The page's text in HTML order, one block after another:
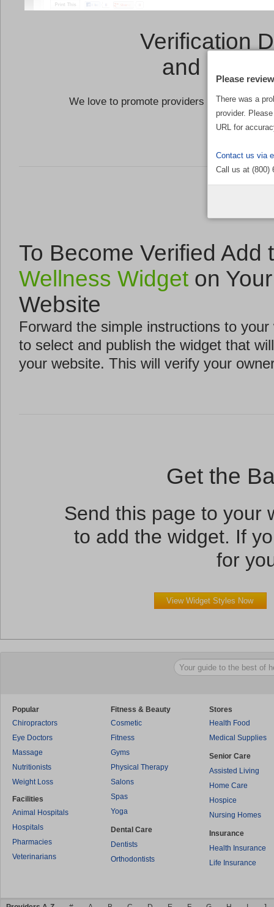
Verification
and a
We love to promote providers who are
the
To Become Verified Add
Wellness Widget on Your
Website
Forward the simple instructions to your
to select and publish the widget that
your website. This will verify your
Get the
Send this page to your
to add the widget. If
for
View Widget Styles Now
Popular
Chiropractors
Eye Doctors
Massage
Nutritionists
Weight Loss
Facilities
Animal Hospitals
Hospitals
Pharmacies
Veterinarians
Fitness & Beauty
Cosmetic
Fitness
Gyms
Physical Therapy
Salons
Spas
Yoga
Dental Care
Dentists
Orthodontists
Stores
Health Food
Medical Supplies
Senior Care
Assisted Living
Home Care
Hospice
Nursing Homes
Insurance
Health Insurance
Life Insurance
There was a
provider.
URL for
Contact us via
Call us at (800)